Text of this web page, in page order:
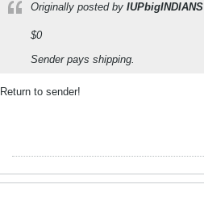
Originally posted by IUPbigINDIANS
$0
Sender pays shipping.
Return to sender!